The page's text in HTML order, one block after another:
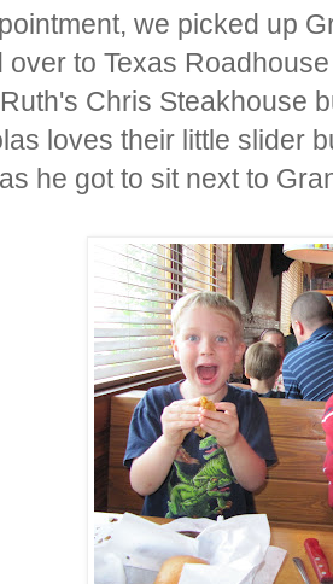
we picked up
over to Texas
Chris Steakhouse
loves their little slider
he got to sit next to